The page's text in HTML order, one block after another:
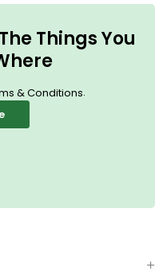
Things You
& Conditions.